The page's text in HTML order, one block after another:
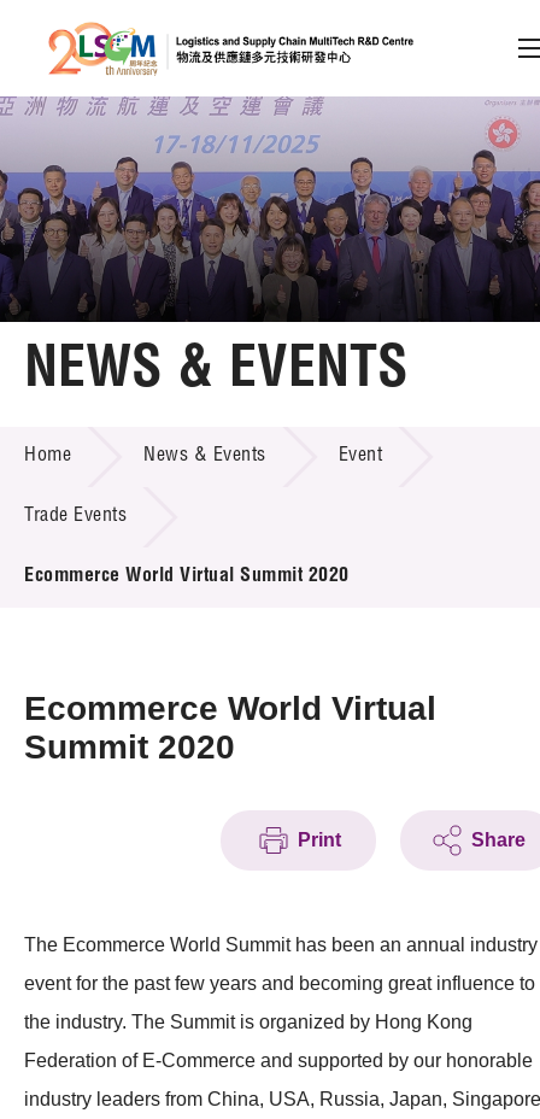
Skip to content (Press enter)
Member Login
A A EN 繁 简
Home
Technology Transfer
Project & Funding Schemes
News & Events
Press Room
NEWS & EVENTS
Home News & Events Event
Trade Events
Ecommerce World Virtual Summit 2020
Ecommerce World Virtual
Summit 2020
Print Share
The Ecommerce World Summit has been an annual industry
event for the past few years and becoming great influence to
the industry. The Summit is organized by Hong Kong
Federation of E-Commerce and supported by our honorable
industry leaders from China, USA, Russia, Japan,